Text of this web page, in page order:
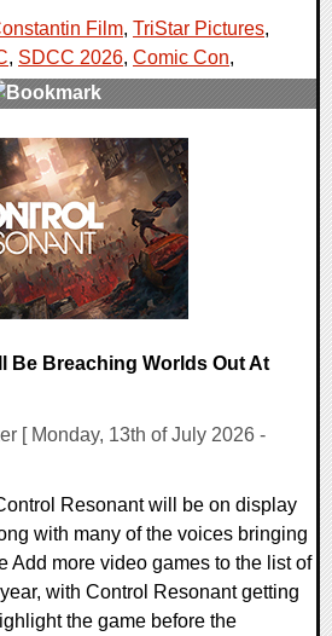
Film, TriStar Pictures,
, SDCC 2026, Comic Con,
Be Breaching Worlds Out At
[ Monday, 13th of July 2026 -
Resonant will be on display
with many of the voices bringing
Add more video games to the list of
with Control Resonant getting
the game before the